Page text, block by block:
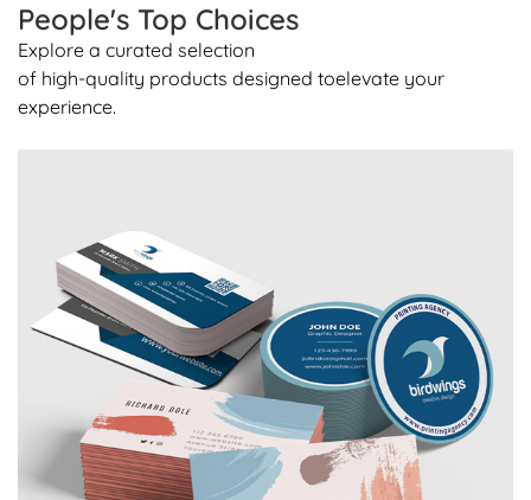
People's Top Choices
Explore a curated selection
of high-quality products designed toelevate your
experience.